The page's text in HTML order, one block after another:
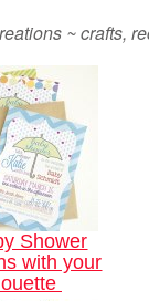
~ crafts,
Shower
with your